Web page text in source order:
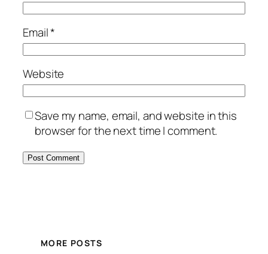
Email*
Website
Save my name, email, and website in this
browser for the next time I comment.
MORE POSTS